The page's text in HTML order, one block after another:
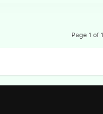
Page 1 of 1